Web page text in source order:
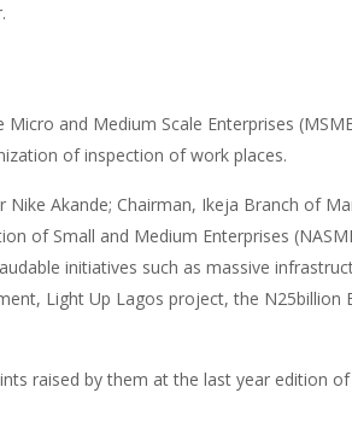
and Medium Scale Enterprises
of inspection of work places.
Akande; Chairman, Ikeja Branch of
of Small and Medium Enterprises
initiatives such as massive
Light Up Lagos project, the N25billion
raised by them at the last year edition